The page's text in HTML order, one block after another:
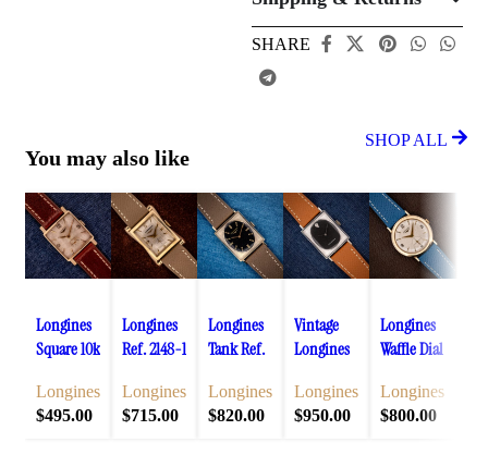
SHARE
You may also like
SHOP ALL
Longines
Square 10k
Filled
Case
Longines
$495.00
Longines
Ref. 2148-1
Art Deco
Case
Longines
$715.00
Longines
Tank Ref.
Black Gilt
Dial 10k
Longines
$820.00
Vintage
Longines
3007-528
Black Dial
Longines
$950.00
Longines
Waffle Dial
Manual
Wind Cal.
Longines
$800.00